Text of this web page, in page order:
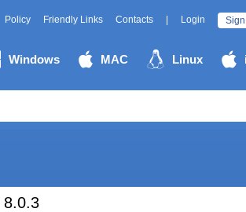
Policy Friendly Links Contacts Login
Windows MAC Linux
8.0.3